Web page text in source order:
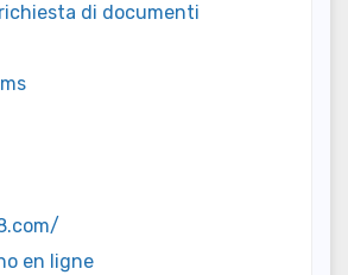
di documenti
en ligne